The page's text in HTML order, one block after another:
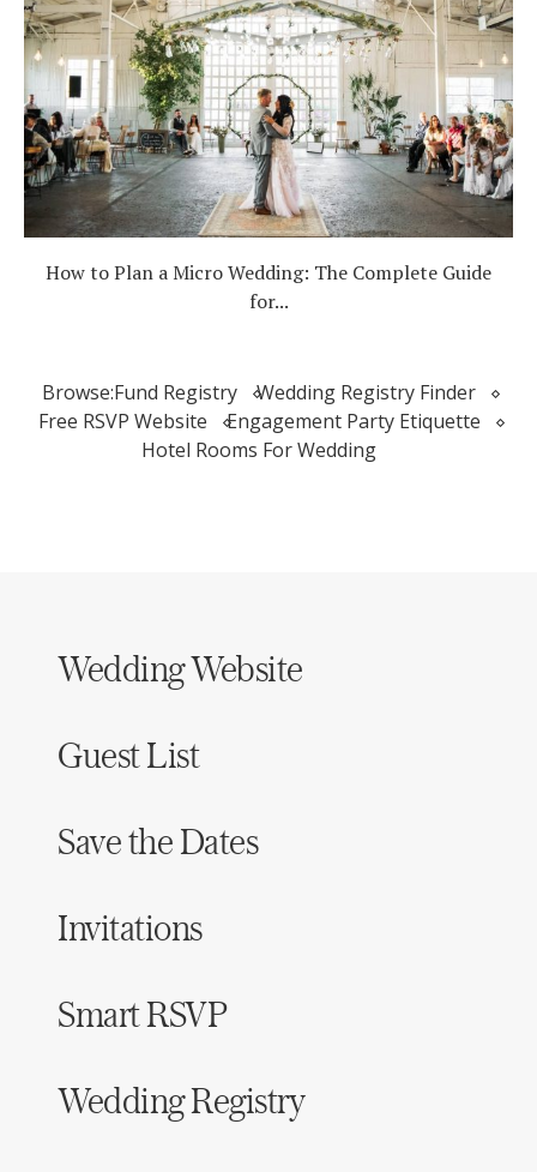
How to Plan a Micro Wedding: The Complete Guide
for...
Browse:Fund Registry
Wedding Registry Finder
Free RSVP Website
Engagement Party Etiquette
Hotel Rooms For Wedding
Wedding Website
Guest List
Save the Dates
Invitations
Smart RSVP
Wedding Registry